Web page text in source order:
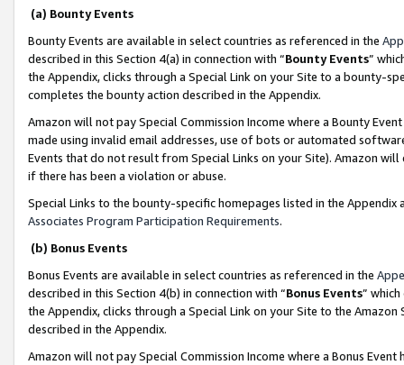
(a) Bounty Events
Bounty Events are available in select countries as referenced in the
described in this Section 4(a) in connection with “Bounty Events”
the Appendix, clicks through a Special Link on your Site to a bounty-
completes the bounty action described in the Appendix.
Amazon will not pay Special Commission Income where a Bounty
made using invalid email addresses, use of bots or automated
Events that do not result from Special Links on your Site). Amazon
if there has been a violation or abuse.
Special Links to the bounty-specific homepages listed in the
Associates Program Participation Requirements.
(b) Bonus Events
Bonus Events are available in select countries as referenced in the
described in this Section 4(b) in connection with “Bonus Events”
the Appendix, clicks through a Special Link on your Site to the
described in the Appendix.
Amazon will not pay Special Commission Income where a Bonus